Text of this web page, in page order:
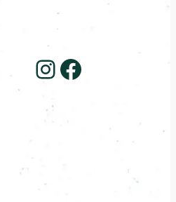
Instagram Facebook